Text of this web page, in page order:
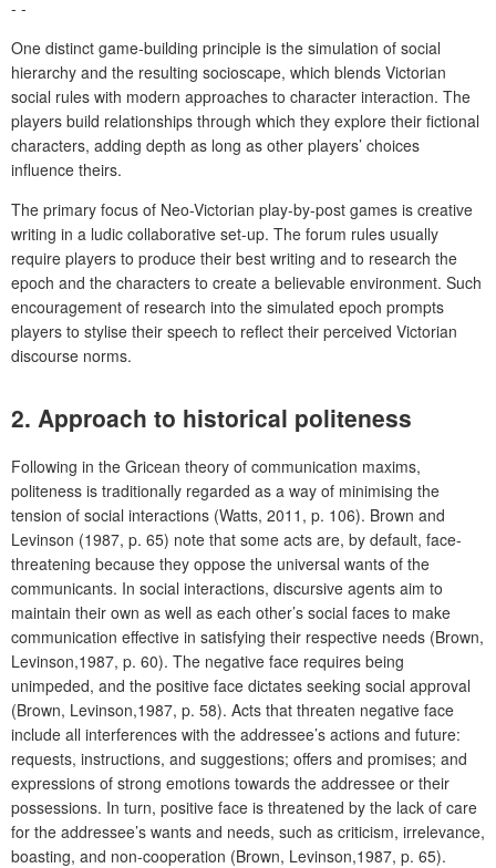
- -
One distinct game-building principle is the simulation of social
hierarchy and the resulting socioscape, which blends Victorian
social rules with modern approaches to character interaction. The
players build relationships through which they explore their fictional
characters, adding depth as long as other players’ choices
influence theirs.
The primary focus of Neo-Victorian play-by-post games is creative
writing in a ludic collaborative set-up. The forum rules usually
require players to produce their best writing and to research the
epoch and the characters to create a believable environment. Such
encouragement of research into the simulated epoch prompts
players to stylise their speech to reflect their perceived Victorian
discourse norms.
2. Approach to historical politeness
Following in the Gricean theory of communication maxims,
politeness is traditionally regarded as a way of minimising the
tension of social interactions (Watts, 2011, p. 106). Brown and
Levinson (1987, p. 65) note that some acts are, by default, face-
threatening because they oppose the universal wants of the
communicants. In social interactions, discursive agents aim to
maintain their own as well as each other’s social faces to make
communication effective in satisfying their respective needs (Brown,
Levinson,1987, p. 60). The negative face requires being
unimpeded, and the positive face dictates seeking social approval
(Brown, Levinson,1987, p. 58). Acts that threaten negative face
include all interferences with the addressee’s actions and future:
requests, instructions, and suggestions; offers and promises; and
expressions of strong emotions towards the addressee or their
possessions. In turn, positive face is threatened by the lack of care
for the addressee’s wants and needs, such as criticism, irrelevance,
boasting, and non-cooperation (Brown, Levinson,1987, p. 65).